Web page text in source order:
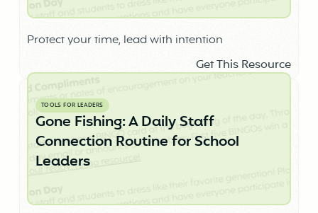
Protect your time, lead with intention
Get This Resource
TOOLS FOR LEADERS
Gone Fishing: A Daily Staff
Connection Routine for School
Leaders